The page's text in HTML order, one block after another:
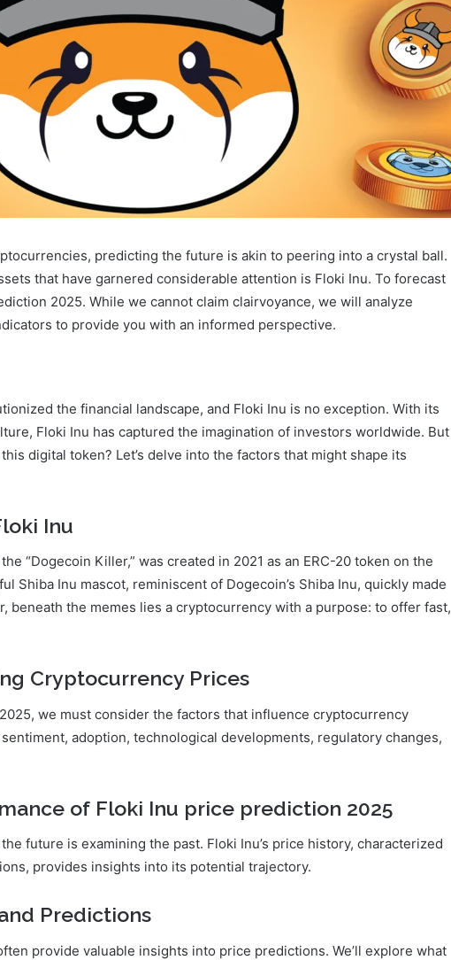
predicting the future is akin to peering into a crystal ball.
that have garnered considerable attention is Floki Inu. To forecast
2025. While we cannot claim clairvoyance, we will analyze
to provide you with an informed perspective.
the financial landscape, and Floki Inu is no exception. With its
Floki Inu has captured the imagination of investors worldwide. But
digital token? Let’s delve into the factors that might shape its
Inu
“Dogecoin Killer,” was created in 2021 as an ERC-20 token on the
Shiba Inu mascot, reminiscent of Dogecoin’s Shiba Inu, quickly made
beneath the memes lies a cryptocurrency with a purpose: to offer fast,
Cryptocurrency Prices
we must consider the factors that influence cryptocurrency
adoption, technological developments, regulatory changes,
of Floki Inu price prediction 2025
future is examining the past. Floki Inu’s price history, characterized
provides insights into its potential trajectory.
Predictions
provide valuable insights into price predictions. We’ll explore what